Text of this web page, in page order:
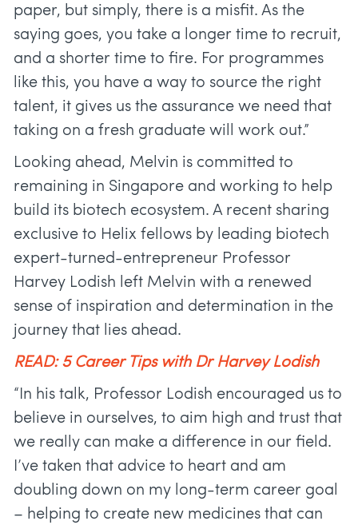
paper, but simply, there is a misfit. As the
saying goes, you take a longer time to recruit,
and a shorter time to fire. For programmes
like this, you have a way to source the right
talent, it gives us the assurance we need that
taking on a fresh graduate will work out.”
Looking ahead, Melvin is committed to
remaining in Singapore and working to help
build its biotech ecosystem. A recent sharing
exclusive to Helix fellows by leading biotech
expert-turned-entrepreneur Professor
Harvey Lodish left Melvin with a renewed
sense of inspiration and determination in the
journey that lies ahead.
READ: 5 Career Tips with Dr Harvey Lodish
“In his talk, Professor Lodish encouraged us to
believe in ourselves, to aim high and trust that
we really can make a difference in our field.
I’ve taken that advice to heart and am
doubling down on my long-term career goal
– helping to create new medicines that can